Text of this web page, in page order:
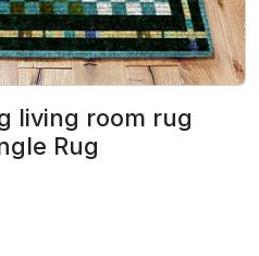
living room rug
Rug